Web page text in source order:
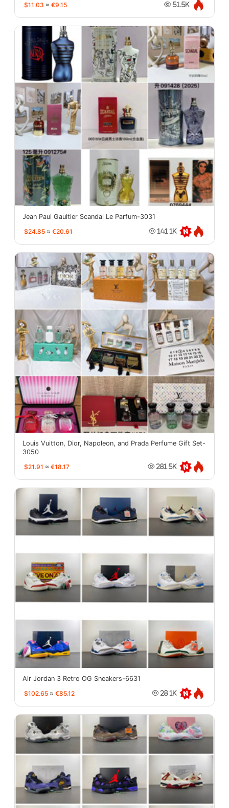
$11.03 ≈ €9.15 51.5K
Jean Paul Gaultier Scandal Le Parfum-3031
$24.85 ≈ €20.61 141.1K
Louis Vuitton, Dior, Napoleon, and Prada Perfume Gift Set-
3050
$21.91 ≈ €18.17 281.5K
Air Jordan 3 Retro OG Sneakers-6631
$102.65 ≈ €85.12 28.1K